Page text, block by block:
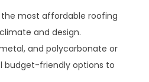
most affordable roofing
and design.
and polycarbonate or
budget-friendly options to